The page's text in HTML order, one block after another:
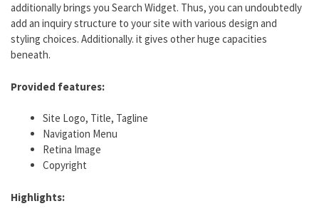
additionally brings you Search Widget. Thus, you can undoubtedly
add an inquiry structure to your site with various design and
styling choices. Additionally. it gives other huge capacities
beneath.
Provided features:
Site Logo, Title, Tagline
Navigation Menu
Retina Image
Copyright
Highlights: